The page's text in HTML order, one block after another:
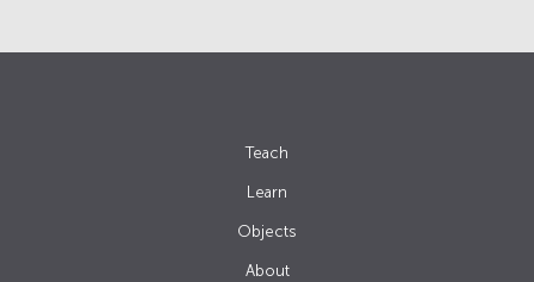
Teach
Learn
Objects
About